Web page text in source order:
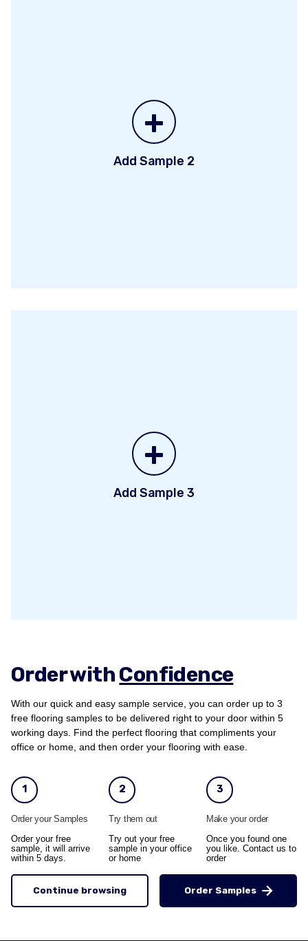
+
Add Sample 2
+
Add Sample 3
Order withConfidence
With our quick and easy sample service, you can order up to 3
free flooring samples to be delivered right to your door within 5
working days. Find the perfect flooring that compliments your
office or home, and then order your flooring with ease.
1
Order your Samples
Order your free
sample, it will arrive
within 5 days.
2
Try them out
Try out your free
sample in your office
or home
3
Make your order
Once you found one
you like. Contact us to
order
Continue browsing Order Samples